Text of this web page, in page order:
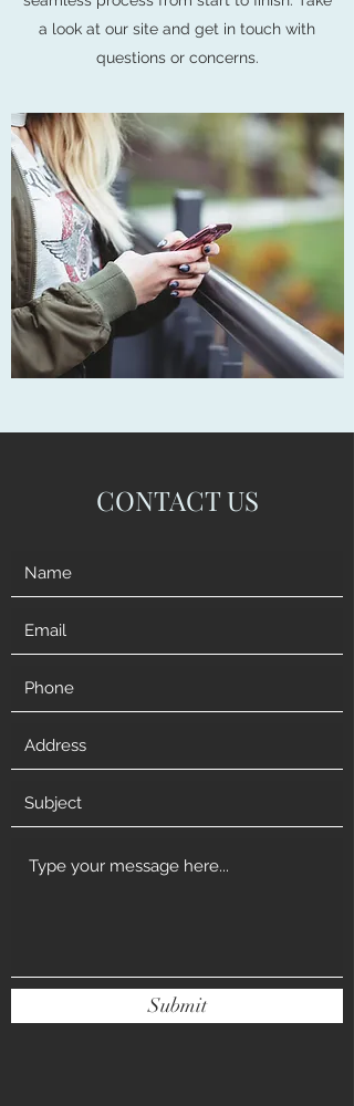
a look at our site and get in touch with
questions or concerns.
CONTACT US
Submit